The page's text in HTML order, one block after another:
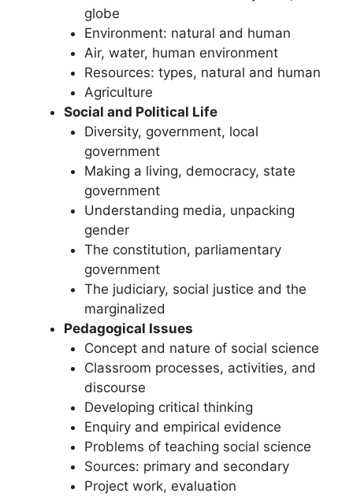
globe
Environment: natural and human
Air, water, human environment
Resources: types, natural and human
Agriculture
Social and Political Life
Diversity, government, local
government
Making a living, democracy, state
government
Understanding media, unpacking
gender
The constitution, parliamentary
government
The judiciary, social justice and the
marginalized
Pedagogical Issues
Concept and nature of social science
Classroom processes, activities, and
discourse
Developing critical thinking
Enquiry and empirical evidence
Problems of teaching social science
Sources: primary and secondary
Project work, evaluation